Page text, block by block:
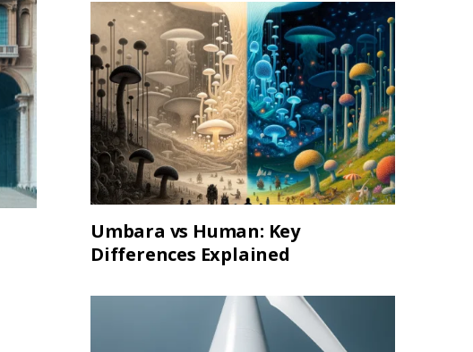
Umbara vs Human: Key
Differences Explained